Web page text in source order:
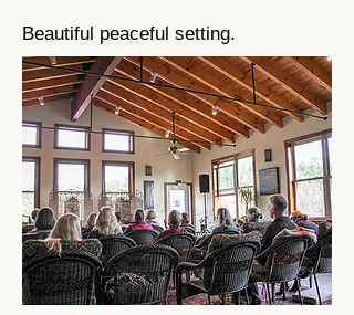
Beautiful peaceful setting.